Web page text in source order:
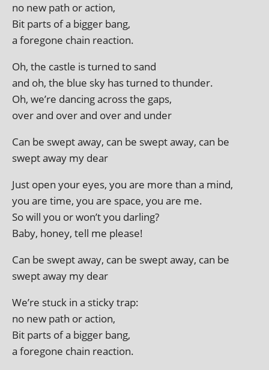
no new path or action,
Bit parts of a big­ger bang,
a fore­gone chain reaction.
Oh, the castle is turned to sand
and oh, the blue sky has turned to thunder.
Oh, we’re dan­cing across the gaps,
over and over and over and under
Can be swept away, can be swept away, can be
swept away my dear
Just open your eyes, you are more than a mind,
you are time, you are space, you are me.
So will you or won’t you darling?
Baby, honey, tell me please!
Can be swept away, can be swept away, can be
swept away my dear
We’re stuck in a sticky trap:
no new path or action,
Bit parts of a big­ger bang,
a fore­gone chain reaction.